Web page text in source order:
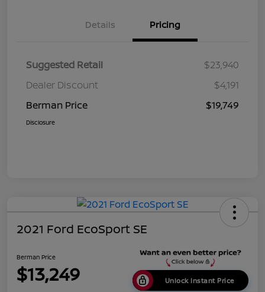
Details Pricing
Suggested Retail
$23,940
Dealer Discount
$4,191
Berman Price
$19,749
Disclosure
2021 Ford EcoSport SE
Berman Price
$13,249 Unlock Instant Price